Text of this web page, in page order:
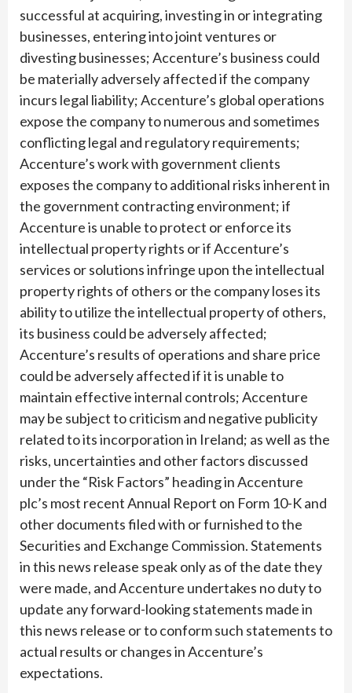
successful at acquiring, investing in or integrating
businesses, entering into joint ventures or
divesting businesses; Accenture’s business could
be materially adversely affected if the company
incurs legal liability; Accenture’s global operations
expose the company to numerous and sometimes
conflicting legal and regulatory requirements;
Accenture’s work with government clients
exposes the company to additional risks inherent in
the government contracting environment; if
Accenture is unable to protect or enforce its
intellectual property rights or if Accenture’s
services or solutions infringe upon the intellectual
property rights of others or the company loses its
ability to utilize the intellectual property of others,
its business could be adversely affected;
Accenture’s results of operations and share price
could be adversely affected if it is unable to
maintain effective internal controls; Accenture
may be subject to criticism and negative publicity
related to its incorporation in Ireland; as well as the
risks, uncertainties and other factors discussed
under the “Risk Factors” heading in Accenture
plc’s most recent Annual Report on Form 10-K and
other documents filed with or furnished to the
Securities and Exchange Commission. Statements
in this news release speak only as of the date they
were made, and Accenture undertakes no duty to
update any forward-looking statements made in
this news release or to conform such statements to
actual results or changes in Accenture’s
expectations.